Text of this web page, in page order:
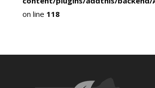
on line 118